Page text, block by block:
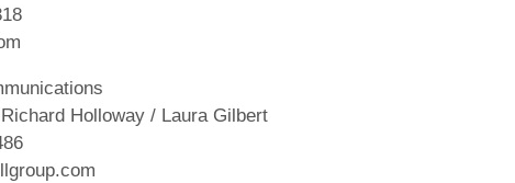
Holloway / Laura Gilbert